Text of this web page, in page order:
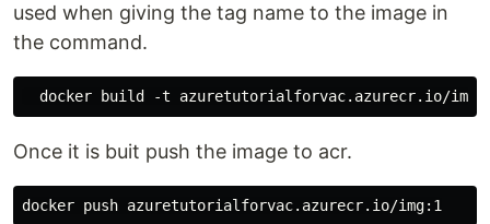
used when giving the tag name to the image in
the command.
Once it is buit push the image to acr.